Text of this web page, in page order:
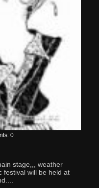
0
stage,,, weather
festival will be held at